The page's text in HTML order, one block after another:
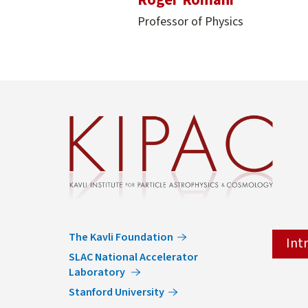
Professor of Physics
The Kavli Foundation
SLAC National Accelerator
Laboratory
Stanford University